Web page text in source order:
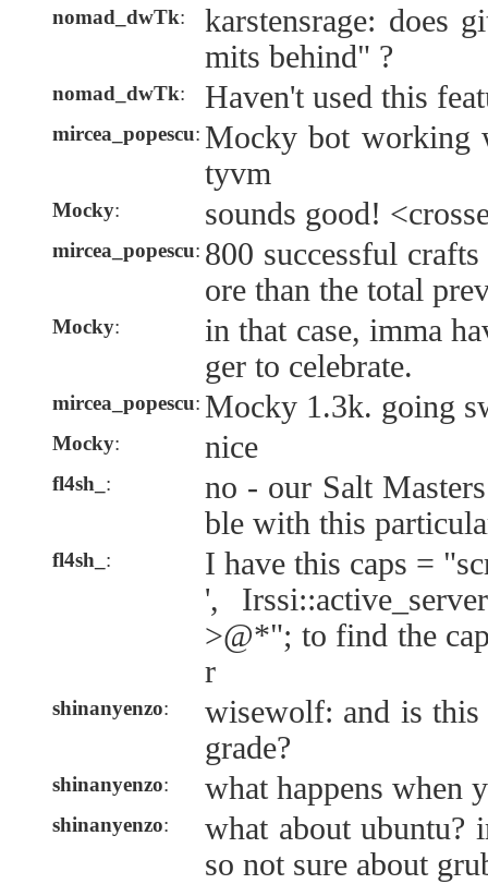
nomad_dwTk:
karstensrage: does
mits behind" ?
nomad_dwTk: Haven't used this
mircea_popescu: Mocky bot working
tyvm
Mocky: sounds good!
mircea_popescu: 800 successful
ore than the total
Mocky:
in that case, imma
ger to celebrate.
mircea_popescu: Mocky 1.3k. going
Mocky: nice
fl4sh_ :
no - our Salt
ble with this
fl4sh_ :
I have this caps =
',
>@*"; to find the
r
shinanyenzo:
wisewolf: and is
grade?
shinanyenzo: what happens when
shinanyenzo:
what about ubuntu?
so not sure about